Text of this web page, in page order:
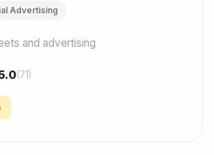
Advertising
and advertising
(71)